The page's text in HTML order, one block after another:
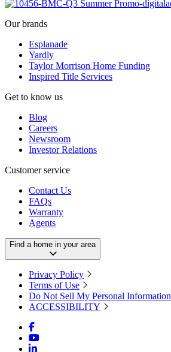
Our brands
Esplanade
Yardly
Taylor Morrison Home Funding
Inspired Title Services
Get to know us
Blog
Careers
Newsroom
Investor Relations
Customer service
Contact Us
FAQs
Warranty
Agents
Find a home in your area
Privacy Policy
Terms of Use
Do Not Sell My Personal Information
ACCESSIBILITY